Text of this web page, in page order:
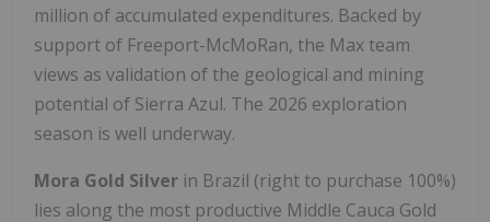
million of accumulated expenditures. Backed by
support of Freeport-McMoRan, the Max team
views as validation of the geological and mining
potential of Sierra Azul. The 2026 exploration
season is well underway.
Mora Gold Silver in Brazil (right to purchase 100%)
lies along the most productive Middle Cauca Gold